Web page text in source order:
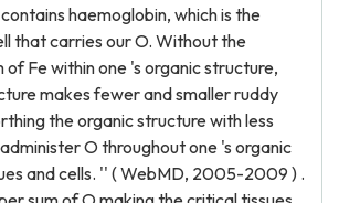
haemoglobin, which is the
that carries our O. Without the
Fe within one 's organic structure,
makes fewer and smaller ruddy
the organic structure with less
O throughout one 's organic
and cells. '' ( WebMD, 2005-2009 ) .